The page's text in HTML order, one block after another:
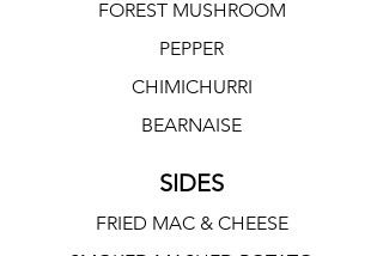
FOREST MUSHROOM
PEPPER
CHIMICHURRI
BEARNAISE
SIDES
FRIED MAC & CHEESE